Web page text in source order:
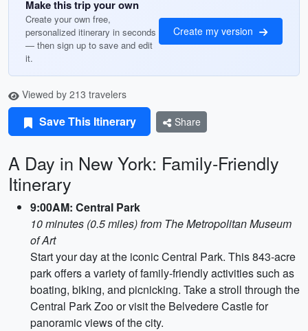
Make this trip your own
Create your own free,
personalized itinerary in seconds
— then sign up to save and edit
it.
Create my version
Viewed by 213 travelers
Save This Itinerary Share
A Day in New York: Family-Friendly
Itinerary
9:00AM: Central Park
10 minutes (0.5 miles) from The Metropolitan Museum
of Art
Start your day at the iconic Central Park. This 843-acre
park offers a variety of family-friendly activities such as
boating, biking, and picnicking. Take a stroll through the
Central Park Zoo or visit the Belvedere Castle for
panoramic views of the city.